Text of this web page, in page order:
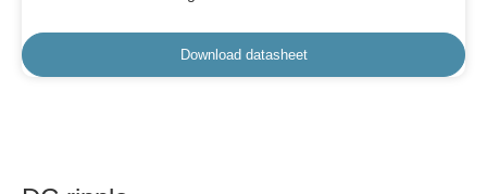
Download datasheet